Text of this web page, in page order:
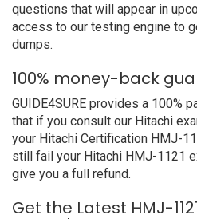
questions that will appear in
access to our testing engine to
dumps.
100% money-back
GUIDE4SURE provides a 100%
that if you consult our Hitachi
your Hitachi Certification HMJ-
still fail your Hitachi HMJ-1121
give you a full refund.
Get the Latest HMJ-